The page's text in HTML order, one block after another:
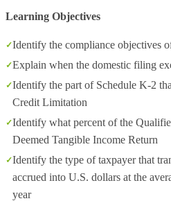
Learning Objectives
Identify the compliance objectives
Explain when the domestic filing
Identify the part of Schedule K-2
Credit Limitation
Identify what percent of the
Deemed Tangible Income Return
Identify the type of taxpayer that
accrued into U.S. dollars at the
year